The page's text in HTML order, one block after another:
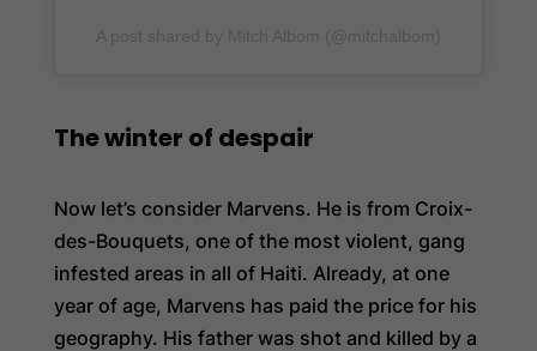
The winter of despair
Now let’s consider Marvens. He is from Croix-
des-Bouquets, one of the most violent, gang
infested areas in all of Haiti. Already, at one
year of age, Marvens has paid the price for his
geography. His father was shot and killed by a